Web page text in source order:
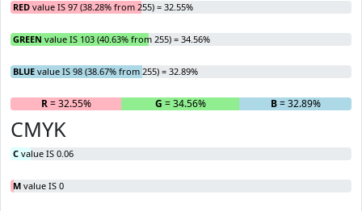
RED value IS 97 (38.28% from 255) = 32.55%
GREEN value IS 103 (40.63% from 255) = 34.56%
BLUE value IS 98 (38.67% from 255) = 32.89%
R= 32.55% G = 34.56% B= 32.89%
CMYK
C value IS 0.06
M value IS 0